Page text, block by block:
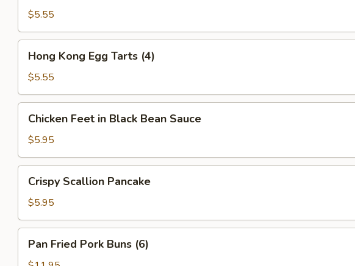
Pork
Shumai
(4)
$5.55
Kong
Egg
Tarts
(4)
Hong Kong Egg Tarts (4)
$5.55
Feet
Black
Bean
Sauce
Chicken Feet in Black Bean Sauce
$5.95
Scallion
Pancake
Crispy Scallion Pancake
$5.95
Fried
Pan Fried Pork Buns (6)